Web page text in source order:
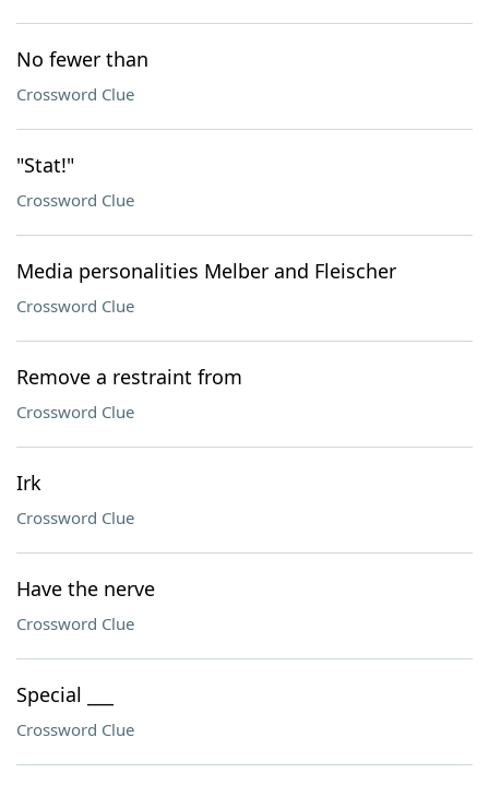
No fewer than
Crossword Clue
"Stat!"
Crossword Clue
Media personalities Melber and Fleischer
Crossword Clue
Remove a restraint from
Crossword Clue
Irk
Crossword Clue
Have the nerve
Crossword Clue
Special ___
Crossword Clue